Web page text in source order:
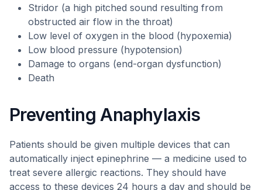
Stridor (a high pitched sound resulting from
obstructed air flow in the throat)
Low level of oxygen in the blood (hypoxemia)
Low blood pressure (hypotension)
Damage to organs (end-organ dysfunction)
Death
Preventing Anaphylaxis
Patients should be given multiple devices that can
automatically inject epinephrine — a medicine used to
treat severe allergic reactions. They should have
access to these devices 24 hours a day and should be